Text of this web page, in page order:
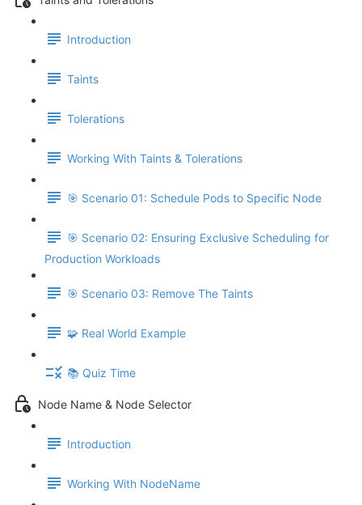
Introduction
Taints
Tolerations
Working With Taints & Tolerations
🎯 Scenario 01: Schedule Pods to Specific Node
🎯 Scenario 02: Ensuring Exclusive Scheduling for
Production Workloads
🎯 Scenario 03: Remove The Taints
🧩 Real World Example
📚 Quiz Time
Node Name & Node Selector
Introduction
Working With NodeName